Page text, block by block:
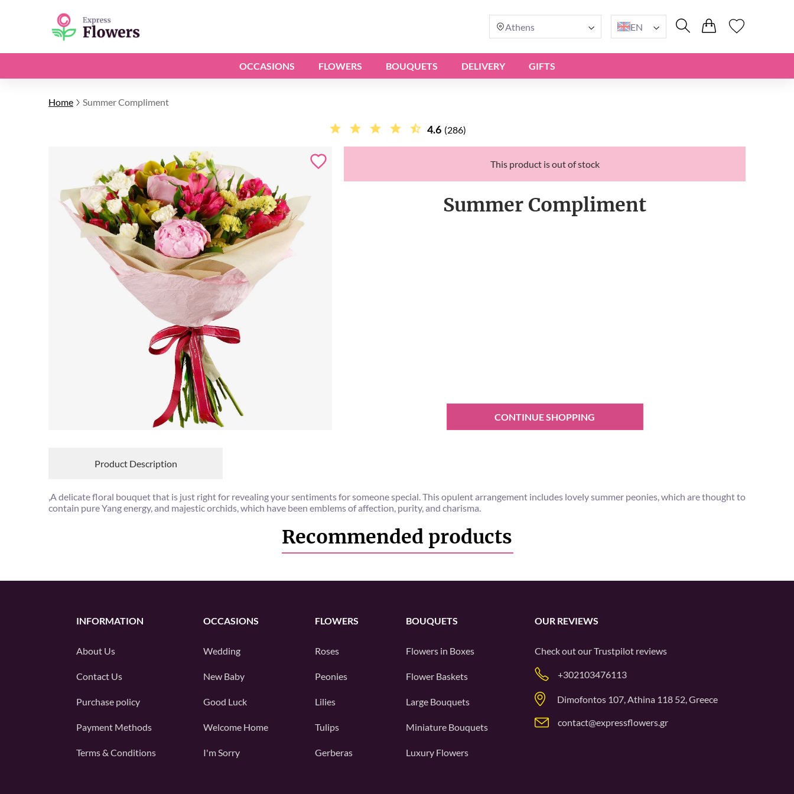
Athens EN
OCCASIONS FLOWERS BOUQUETS DELIVERY GIFTS
Home Summer Compliment
4.6 (286)
This product is out of stock
Summer Compliment
CONTINUE SHOPPING
Product Description
,A delicate floral bouquet that is just right for revealing your sentiments for someone special. This opulent arrangement includes lovely summer peonies, which are thought to
contain pure Yang energy, and majestic orchids, which have been emblems of affection, purity, and charisma.
Recommended products
INFORMATION
About Us
Contact Us
Purchase policy
Payment Methods
Terms & Conditions
OCCASIONS
Wedding
New Baby
Good Luck
Welcome Home
I'm Sorry
FLOWERS
Roses
Peonies
Lilies
Tulips
Gerberas
BOUQUETS
Flowers in Boxes
Flower Baskets
Large Bouquets
Miniature Bouquets
Luxury Flowers
OUR REVIEWS
Check out ourTrustpilot reviews
+302103476113
Dimofontos 107, Athina 118 52, Greece
contact@expressflowers.gr